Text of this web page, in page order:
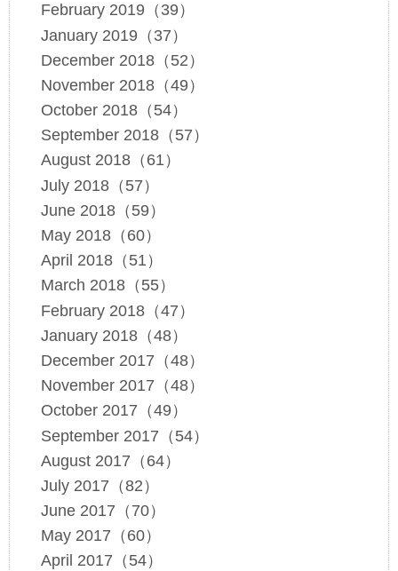
February 2019（39）
January 2019（37）
December 2018（52）
November 2018（49）
October 2018（54）
September 2018（57）
August 2018（61）
July 2018（57）
June 2018（59）
May 2018（60）
April 2018（51）
March 2018（55）
February 2018（47）
January 2018（48）
December 2017（48）
November 2017（48）
October 2017（49）
September 2017（54）
August 2017（64）
July 2017（82）
June 2017（70）
May 2017（60）
April 2017（54）